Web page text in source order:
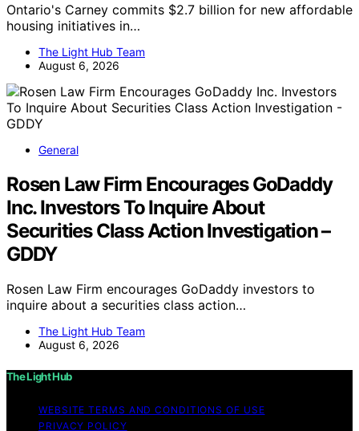
Ontario's Carney commits $2.7 billion for new affordable
housing initiatives in…
The Light Hub Team
August 6, 2026
General
Rosen Law Firm Encourages GoDaddy
Inc. Investors To Inquire About
Securities Class Action Investigation –
GDDY
Rosen Law Firm encourages GoDaddy investors to
inquire about a securities class action…
The Light Hub Team
August 6, 2026
The Light Hub
WEBSITE TERMS AND CONDITIONS OF USE
PRIVACY POLICY